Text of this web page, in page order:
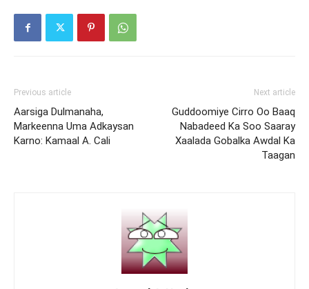
Previous article
Aarsiga Dulmanaha,
Markeenna Uma Adkaysan
Karno: Kamaal A. Cali
Next article
Guddoomiye Cirro Oo Baaq
Nabadeed Ka Soo Saaray
Xaalada Gobalka Awdal Ka
Taagan